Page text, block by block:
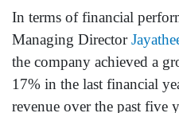
In terms of financial
Managing Director
the company achieved a
17% in the last financial
revenue over the past five